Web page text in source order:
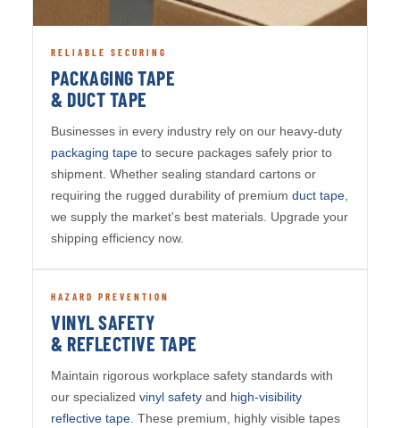
RELIABLE SECURING
PACKAGING TAPE
& DUCT TAPE
Businesses in every industry rely on our heavy-duty
packaging tape to secure packages safely prior to
shipment. Whether sealing standard cartons or
requiring the rugged durability of premium duct tape
we supply the market's best materials. Upgrade your
shipping efficiency now.
HAZARD PREVENTION
VINYL SAFETY
& REFLECTIVE TAPE
Maintain rigorous workplace safety standards with
our specialized vinyl safety and high-visibility
reflective tape . These premium, highly visible tapes